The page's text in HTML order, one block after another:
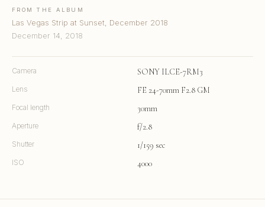
FROM THE ALBUM
Las Vegas Strip at Sunset, December 2018
December 14, 2018
Camera SONY ILCE-7RM3
Lens FE 24-70mm F2.8 GM
Focal length 30mm
Aperture f/2.8
Shutter 1/159 sec
ISO 4000